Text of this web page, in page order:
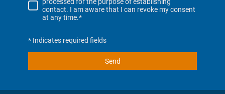
processed for the purpose of establishing
contact. I am aware that I can revoke my consent
at any time.*
* Indicates required fields
Send